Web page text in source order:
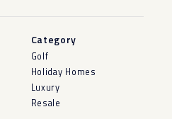
Category
Golf
Holiday Homes
Luxury
Resale